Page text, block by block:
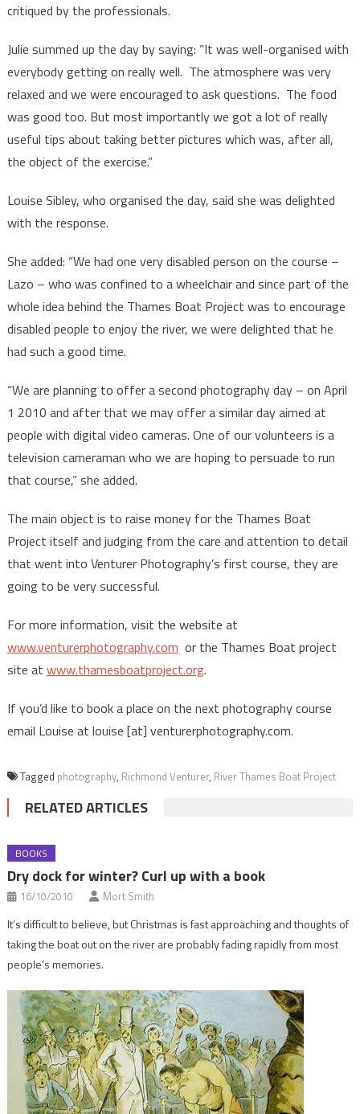
critiqued by the professionals.
Julie summed up the day by saying: “It was well-organised with
everybody getting on really well. The atmosphere was very
relaxed and we were encouraged to ask questions. The food
was good too. But most importantly we got a lot of really
useful tips about taking better pictures which was, after all,
the object of the exercise.”
Louise Sibley, who organised the day, said she was delighted
with the response.
She added: “We had one very disabled person on the course –
Lazo – who was confined to a wheelchair and since part of the
whole idea behind the Thames Boat Project was to encourage
disabled people to enjoy the river, we were delighted that he
had such a good time.
“We are planning to offer a second photography day – on April
1 2010 and after that we may offer a similar day aimed at
people with digital video cameras. One of our volunteers is a
television cameraman who we are hoping to persuade to run
that course,” she added.
The main object is to raise money for the Thames Boat
Project itself and judging from the care and attention to detail
that went into Venturer Photography’s first course, they are
going to be very successful.
For more information, visit the website at
www.venturerphotography.com or the Thames Boat project
site at www.thamesboatproject.org.
If you’d like to book a place on the next photography course
email Louise at louise [at] venturerphotography.com.
Tagged photography, Richmond Venturer, River Thames Boat Project
RELATED ARTICLES
BOOKS
Dry dock for winter? Curl up with a book
16/10/2010 Mort Smith
It’s difficult to believe, but Christmas is fast approaching and thoughts of
taking the boat out on the river are probably fading rapidly from most
people’s memories.